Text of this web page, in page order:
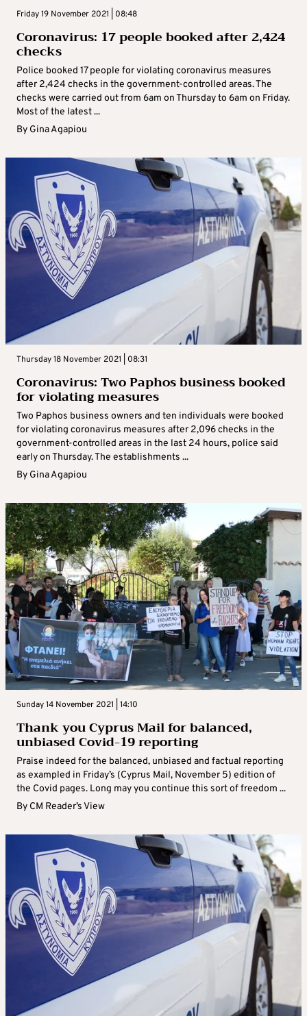
Friday 19 November 2021 | 08:48
Coronavirus: 17 people booked after 2,424
checks
Police booked 17 people for violating coronavirus measures
after 2,424 checks in the government-controlled areas. The
checks were carried out from 6am on Thursday to 6am on Friday.
Most of the latest ...
By Gina Agapiou
Thursday 18 November 2021 | 08:31
Coronavirus: Two Paphos business booked
for violating measures
Two Paphos business owners and ten individuals were booked
for violating coronavirus measures after 2,096 checks in the
government-controlled areas in the last 24 hours, police said
early on Thursday. The establishments ...
By Gina Agapiou
Sunday 14 November 2021 | 14:10
Thank you Cyprus Mail for balanced,
unbiased Covid-19 reporting
Praise indeed for the balanced, unbiased and factual reporting
as exampled in Friday’s (Cyprus Mail, November 5) edition of
the Covid pages. Long may you continue this sort of freedom ...
By CM Reader’s View